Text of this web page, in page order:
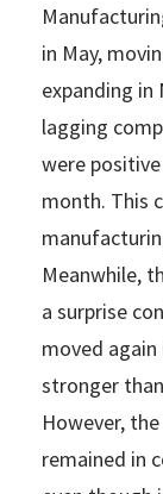
in May,
expanding in
lagging
were
month. This
Meanwhile,
a surprise
moved
stronger
However,
remained in